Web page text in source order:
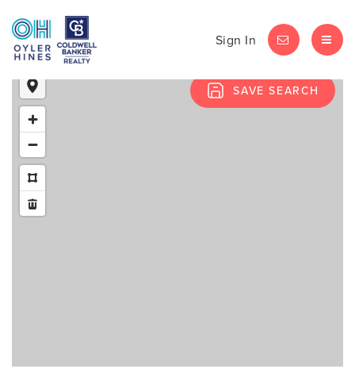
Sign In LET'S CHAT
SAVE SEARCH